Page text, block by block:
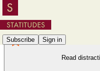
Subscribe Sign in
Read